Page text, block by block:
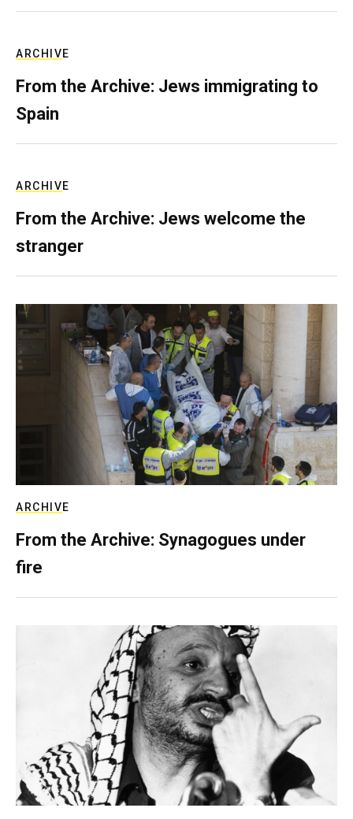
ARCHIVE
From the Archive: Jews immigrating to
Spain
ARCHIVE
From the Archive: Jews welcome the
stranger
ARCHIVE
From the Archive: Synagogues under
fire